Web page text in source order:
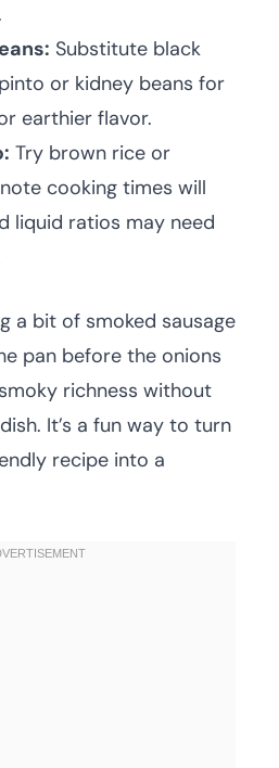
Substitute black
or kidney beans for
earthier flavor.
Try brown rice or
cooking times will
liquid ratios may need
a bit of smoked sausage
pan before the onions
richness without
It’s a fun way to turn
recipe into a